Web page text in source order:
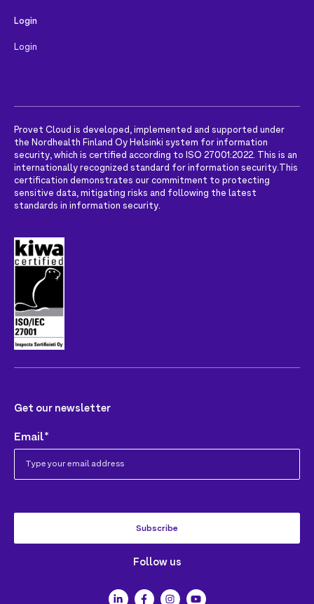
Login
Login
Provet Cloud is developed, implemented and supported under
the Nordhealth Finland Oy Helsinki system for information
security, which is certified according to ISO 27001:2022. This is an
internationally recognized standard for information security.This
certification demonstrates our commitment to protecting
sensitive data, mitigating risks and following the latest
standards in information security.
Get our newsletter
Email*
Follow us